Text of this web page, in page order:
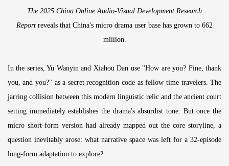
The 2025 China Online Audio-Visual Development Research
Report reveals that China's micro drama user base has grown to 662
million.
In the series, Yu Wanyin and Xiahou Dan use "How are you? Fine, thank
you, and you?" as a secret recognition code as fellow time travelers. The
jarring collision between this modern linguistic relic and the ancient court
setting immediately establishes the drama's absurdist tone. But once the
micro short-form version had already mapped out the core storyline, a
question inevitably arose: what narrative space was left for a 32-episode
long-form adaptation to explore?